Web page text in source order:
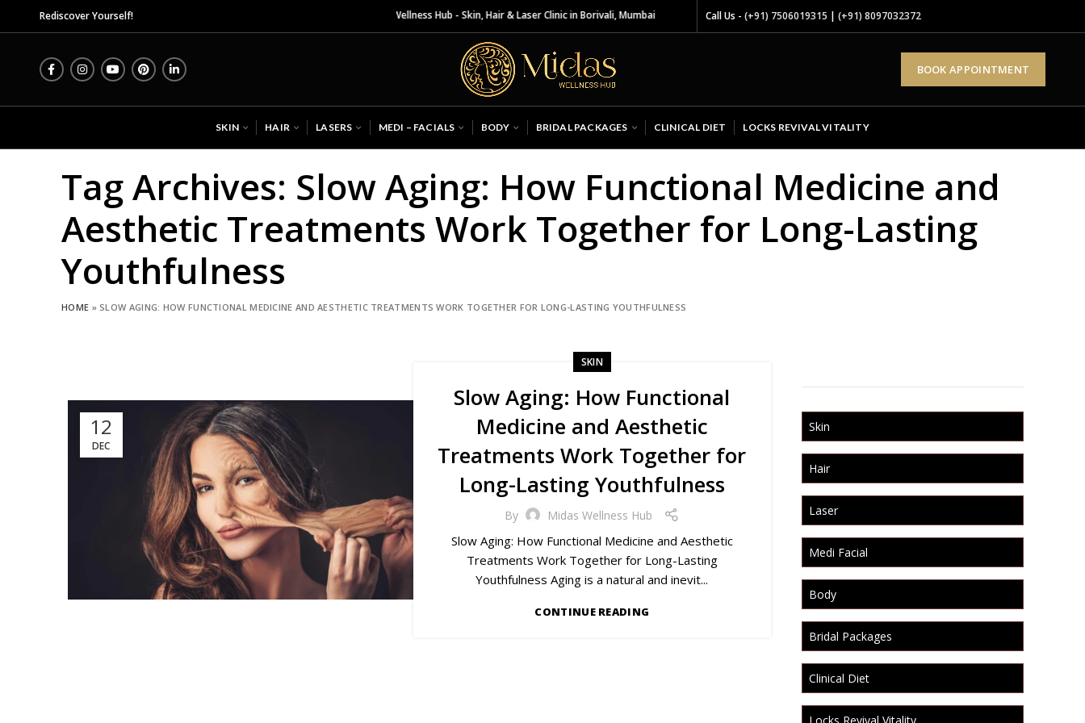
Rediscover Yourself! Midas Wellness Hub - Skin, Hair & Laser Clinic in Borivali, Mumbai Call Us - (+91) 7506019315 | (+91) 8097032372
BOOK APPOINTMENT
SKIN HAIR LASERS MEDI – FACIALS BODY BRIDAL PACKAGES CLINICAL DIET LOCKS REVIVAL VITALITY
Tag Archives: Slow Aging: How Functional Medicine and
Aesthetic Treatments Work Together for Long-Lasting
Youthfulness
HOME »SLOW AGING: HOW FUNCTIONAL MEDICINE AND AESTHETIC TREATMENTS WORK TOGETHER FOR LONG-LASTING YOUTHFULNESS
12
DEC
SKIN
Slow Aging: How Functional
Medicine and Aesthetic
Treatments Work Together for
Long-Lasting Youthfulness
By Midas Wellness Hub
Slow Aging: How Functional Medicine and Aesthetic
Treatments Work Together for Long-Lasting
Youthfulness Aging is a natural and inevit...
CONTINUE READING
Skin
Hair
Laser
Medi Facial
Body
Bridal Packages
Clinical Diet